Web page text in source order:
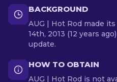
BACKGROUND
AUG | Hot Rod made
14th, 2013 (12 years
update.
HOW TO OBTAIN
AUG | Hot Rod is not